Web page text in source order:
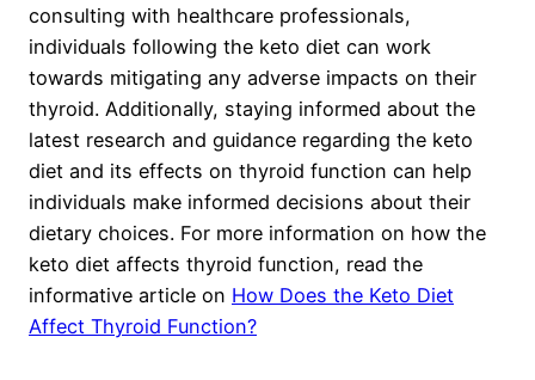
consulting with healthcare professionals,
individuals following the keto diet can work
towards mitigating any adverse impacts on their
thyroid. Additionally, staying informed about the
latest research and guidance regarding the keto
diet and its effects on thyroid function can help
individuals make informed decisions about their
dietary choices. For more information on how the
keto diet affects thyroid function, read the
informative article on How Does the Keto Diet
Affect Thyroid Function?